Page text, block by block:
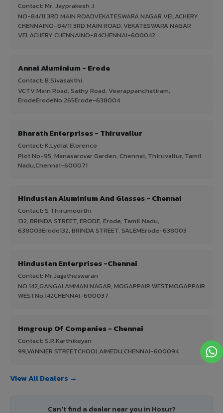
Contact: Mr. Jayprakesh .I
NO-84/11 3RD MAIN ROADVEKATESWARA NAGAR VELACHERY
CHENNAINO-84/11 3RD MAIN ROAD, VEKATESWARA NAGAR
VELACHERY CHENNAINO-84CHENNAI-600042
Annai Aluminium - Erode
Contact: B.Sivasakthi
VCTV Main Road, Sathy Road, Veerappanchatiram,
ErodeErodeNo.265Erode-638004
Bharath Enterprises - Thiruvallur
Contact: K.Lydial Elorence
Plot No-95, Manasarovar Garden, Chennai, Thiruvallur, Tamil
Nadu,Chennai-600071
Hindustan Aluminium And Glasses - Chennai
Contact: S Thirumoorthi
132, BRINDA STREET, ERODE, Erode, Tamil Nadu,
638003Erode132, BRINDA STREET, SALEMErode-638003
Hindustan Enterprises -Chennai
Contact: Mr.Jagatheswaran
NO.142,GANGAI AMMAN NAGAR, MOGAPPAIR WESTMOGAPPAIR
WESTNo.142CHENNAI-600037
Hmgroup Of Companies - Chennai
Contact: S.R.Karthikeyan
99,VANNIER STREETCHOOLAIMEDU,CHENNAI-600094
View All Dealers →
Can't find a dealer near you in Hosur?